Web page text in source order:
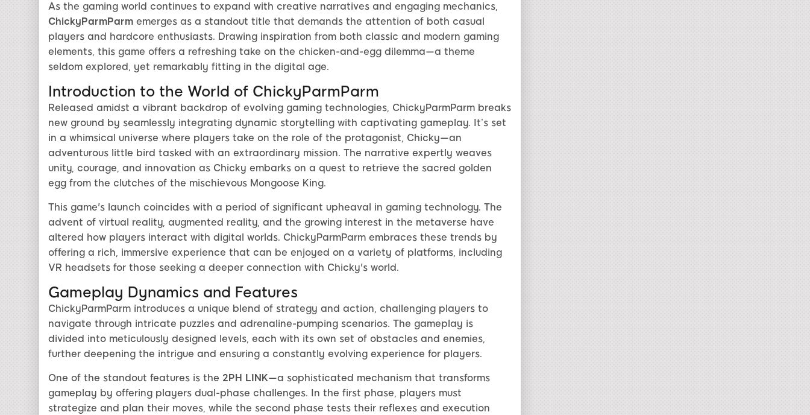
As the gaming world continues to expand with creative narratives and engaging mechanics,
ChickyParmParmemerges as a standout title that demands the attention of both casual
players and hardcore enthusiasts. Drawing inspiration from both classic and modern gaming
elements, this game offers a refreshing take on the chicken-and-egg dilemma—a theme
seldom explored, yet remarkably fitting in the digital age.
Introduction to the World of ChickyParmParm
Released amidst a vibrant backdrop of evolving gaming technologies, ChickyParmParm breaks
new ground by seamlessly integrating dynamic storytelling with captivating gameplay. It’s set
in a whimsical universe where players take on the role of the protagonist, Chicky—an
adventurous little bird tasked with an extraordinary mission. The narrative expertly weaves
unity, courage, and innovation as Chicky embarks on a quest to retrieve the sacred golden
egg from the clutches of the mischievous Mongoose King.
This game's launch coincides with a period of significant upheaval in gaming technology. The
advent of virtual reality, augmented reality, and the growing interest in the metaverse have
altered how players interact with digital worlds. ChickyParmParm embraces these trends by
offering a rich, immersive experience that can be enjoyed on a variety of platforms, including
VR headsets for those seeking a deeper connection with Chicky's world.
Gameplay Dynamics and Features
ChickyParmParm introduces a unique blend of strategy and action, challenging players to
navigate through intricate puzzles and adrenaline-pumping scenarios. The gameplay is
divided into meticulously designed levels, each with its own set of obstacles and enemies,
further deepening the intrigue and ensuring a constantly evolving experience for players.
One of the standout features is the 2PH LINK—a sophisticated mechanism that transforms
gameplay by offering players dual-phase challenges. In the first phase, players must
strategize and plan their moves, while the second phase tests their reflexes and execution